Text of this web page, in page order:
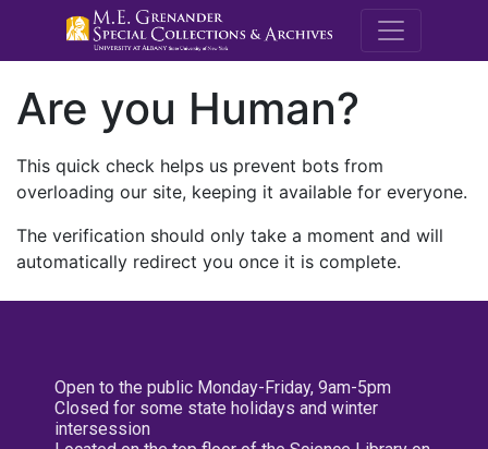
M.E.
Are you Human?
This quick check helps us prevent bots from
overloading our site, keeping it available for everyone.
The verification should only take a moment and will
automatically redirect you once it is complete.
Open to the public Monday-Friday, 9am-5pm
Closed for some state holidays and winter
intersession